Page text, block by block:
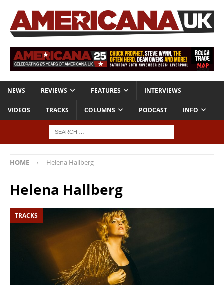
NEWS REVIEWS FEATURES INTERVIEWS
VIDEOS TRACKS COLUMNS PODCAST INFO
HOME Helena Hallberg
Helena Hallberg
TRACKS